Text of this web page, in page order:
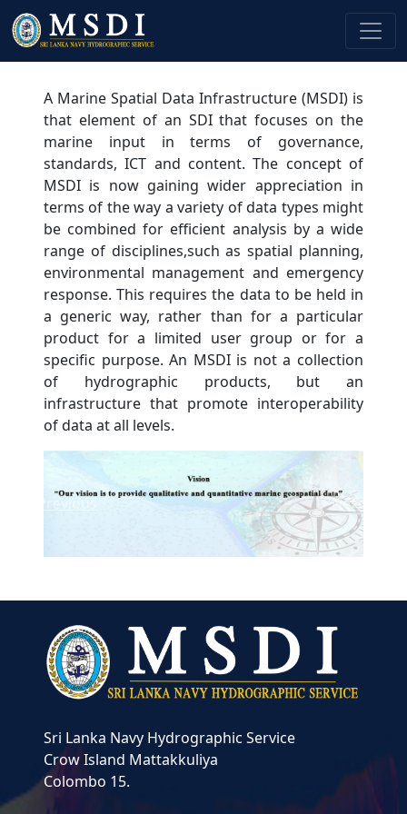
A Marine Spatial Data Infrastructure (MSDI) is
that element of an SDI that focuses on the
marine input in terms of governance,
standards, ICT and content. The concept of
MSDI is now gaining wider appreciation in
terms of the way a variety of data types might
be combined for efficient analysis by a wide
range of disciplines,such as spatial planning,
environmental management and emergency
response. This requires the data to be held in
a generic way, rather than for a particular
product for a limited user group or for a
specific purpose. An MSDI is not a collection
of hydrographic products, but an
infrastructure that promote interoperability
of data at all levels.
Previous Next
Sri Lanka Navy Hydrographic Service
Crow Island Mattakkuliya
Colombo 15.